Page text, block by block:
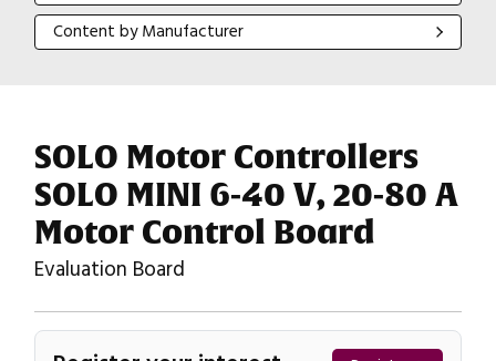
Content by Manufacturer
Content by Manufacturer
SOLO Motor Controllers
SOLO MINI 6-40 V, 20-80 A
Motor Control Board
Evaluation Board